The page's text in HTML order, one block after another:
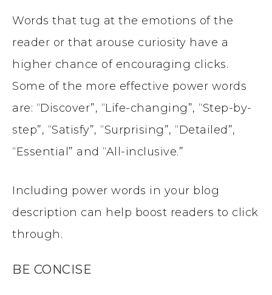
Words that tug at the emotions of the
reader or that arouse curiosity have a
higher chance of encouraging clicks.
Some of the more effective power words
are: “Discover”, “Life-changing”, “Step-by-
step”, “Satisfy”, “Surprising”, “Detailed”,
“Essential” and “All-inclusive.”
Including power words in your blog
description can help boost readers to click
through.
BE CONCISE